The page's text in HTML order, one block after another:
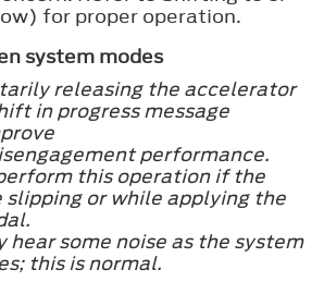
for proper operation.
system modes
releasing the accelerator
in progress message
performance.
this operation if the
slipping or while applying the
hear some noise as the system
this is normal.